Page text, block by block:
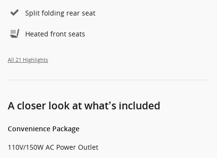
Split folding rear seat
Heated front seats
All 21 Highlights
A closer look at what’s included
Convenience Package
110V/150W AC Power Outlet